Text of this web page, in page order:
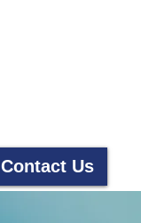
Contact Us